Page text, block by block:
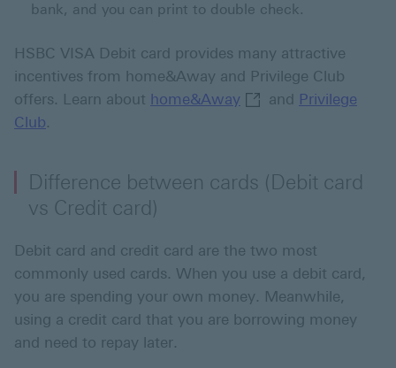
bank, and you can print to double check.
HSBC VISA Debit card provides many attractive
incentives from home&Away and Privilege Club
offers. Learn about home&Away home&Away This
and Privilege
Club.
Difference between cards (Debit card
vs Credit card)
Debit card and credit card are the two most
commonly used cards. When you use a debit card,
you are spending your own money. Meanwhile,
using a credit card that you are borrowing money
and need to repay later.